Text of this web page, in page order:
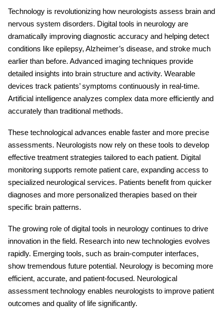
Technology is revolutionizing how neurologists assess brain and
nervous system disorders. Digital tools in neurology are
dramatically improving diagnostic accuracy and helping detect
conditions like epilepsy, Alzheimer’s disease, and stroke much
earlier than before. Advanced imaging techniques provide
detailed insights into brain structure and activity. Wearable
devices track patients’ symptoms continuously in real-time.
Artificial intelligence analyzes complex data more efficiently and
accurately than traditional methods.
These technological advances enable faster and more precise
assessments. Neurologists now rely on these tools to develop
effective treatment strategies tailored to each patient. Digital
monitoring supports remote patient care, expanding access to
specialized neurological services. Patients benefit from quicker
diagnoses and more personalized therapies based on their
specific brain patterns.
The growing role ofdigital tools in neurology continues to drive
innovation in the field. Research into new technologies evolves
rapidly. Emerging tools, such as brain-computer interfaces,
show tremendous future potential. Neurology is becoming more
efficient, accurate, and patient-focused. Neurological
assessment technology enables neurologists to improve patient
outcomes and quality of life significantly.